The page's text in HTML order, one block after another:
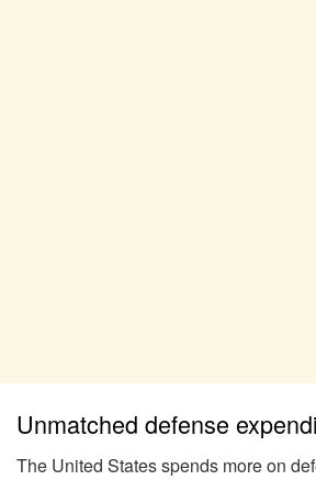
Unmatched defense
The United States spends more on